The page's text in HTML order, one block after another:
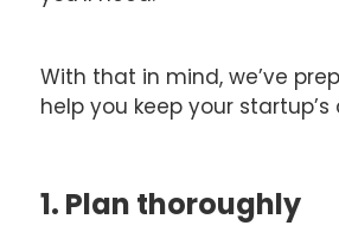
With that in mind, we’ve
help you keep your startup’s
1. Plan thoroughly